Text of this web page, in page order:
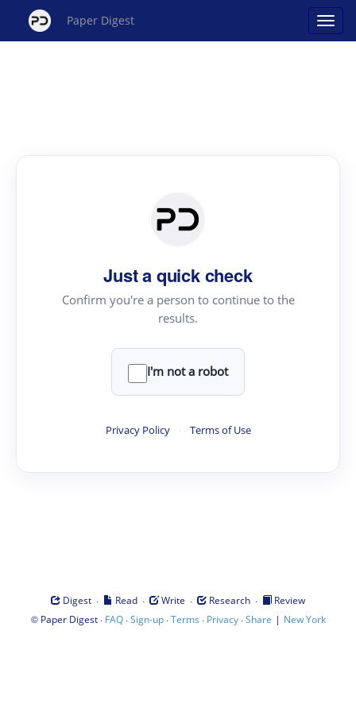
Paper Digest
Just a quick check
Confirm you're a person to continue to the
results.
I'm not a robot
Privacy Policy · Terms of Use
Digest · Read · Write · Research ·
Review
© Paper Digest· FAQ·Sign-up·Terms · Privacy·Share | New York